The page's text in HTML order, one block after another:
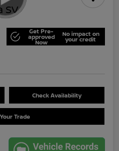
SV
Get Pre-
approved
Now
No impact on
your credit
Check Availability
Trade